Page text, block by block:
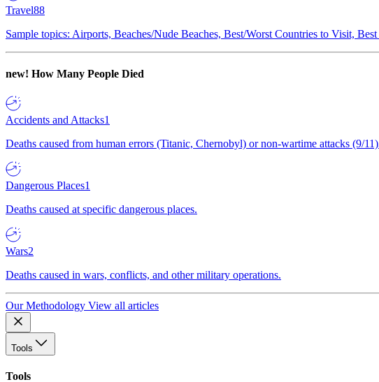
Travel88
Sample topics: Airports, Beaches/Nude Beaches, Best/Worst Countries to Visit,
new! How Many People Died
Accidents and Attacks1
Deaths caused from human errors (Titanic, Chernobyl) or non-wartime attacks (9/
Dangerous Places1
Deaths caused at specific dangerous places.
Wars2
Deaths caused in wars, conflicts, and other military operations.
Our Methodology View all articles
Tools
Tools